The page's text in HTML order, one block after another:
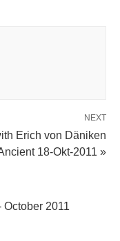
NEXT
Erich von Däniken
18-Okt-2011 »
2011